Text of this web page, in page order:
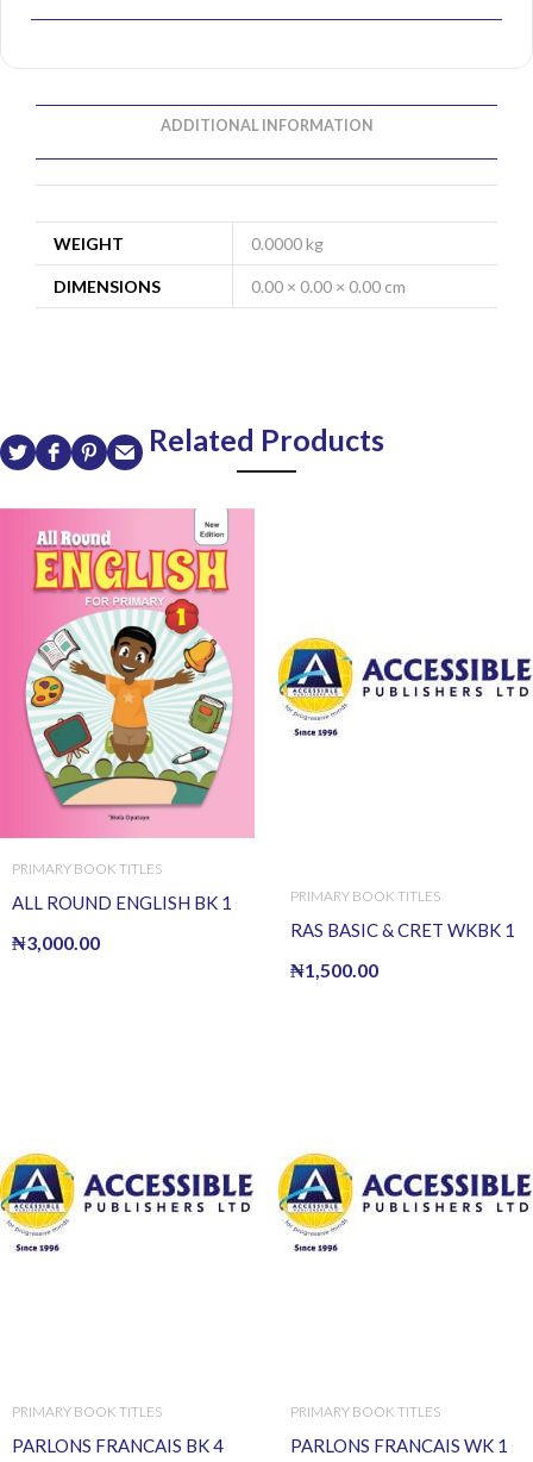
ADDITIONAL INFORMATION
WEIGHT 0.0000 kg
DIMENSIONS 0.00 × 0.00 × 0.00 cm
Related Products
PRIMARY BOOK TITLES
ALL ROUND ENGLISH BK 1
₦3,000.00
PRIMARY BOOK TITLES
RAS BASIC & CRET WKBK 1
₦1,500.00
PRIMARY BOOK TITLES
PARLONS FRANCAIS BK 4
PRIMARY BOOK TITLES
PARLONS FRANCAIS WK 1